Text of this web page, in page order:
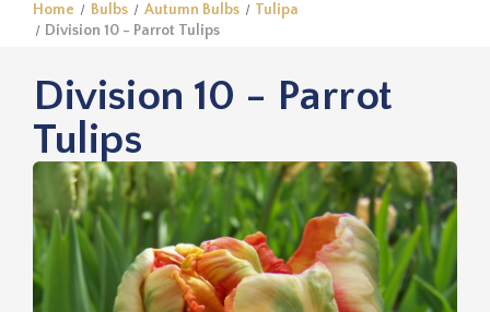
Home Bulbs Autumn Bulbs
Tulipa
Division 10 - Parrot Tulips
Division 10 - Parrot
Tulips